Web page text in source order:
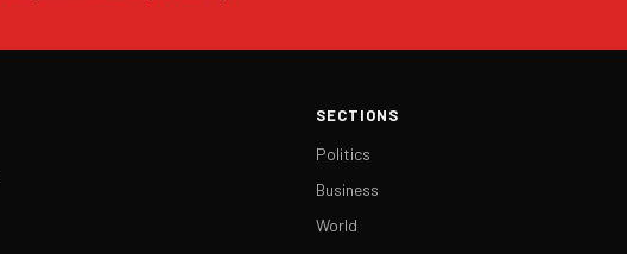
SECTIONS
Politics
Business
World